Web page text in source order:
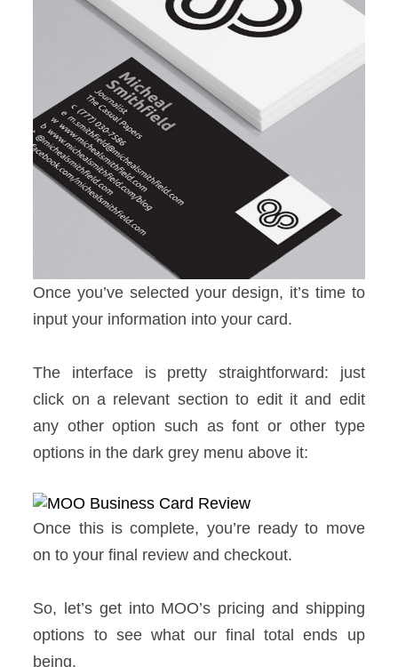
Once you’ve selected your design, it’s time to
input your information into your card.
The interface is pretty straightforward: just
click on a relevant section to edit it and edit
any other option such as font or other type
options in the dark grey menu above it:
Once this is complete, you’re ready to move
on to your final review and checkout.
So, let’s get into MOO’s pricing and shipping
options to see what our final total ends up
being.